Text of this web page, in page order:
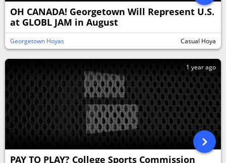
OH CANADA! Georgetown Will Represent U.S.
at GLOBL JAM in August
Georgetown Hoyas Casual Hoya
1 year ago
PAY TO PLAY? College Sports Commission